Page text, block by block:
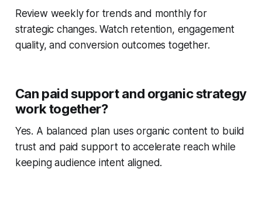
Review weekly for trends and monthly for
strategic changes. Watch retention, engagement
quality, and conversion outcomes together.
Can paid support and organic strategy
work together?
Yes. A balanced plan uses organic content to build
trust and paid support to accelerate reach while
keeping audience intent aligned.